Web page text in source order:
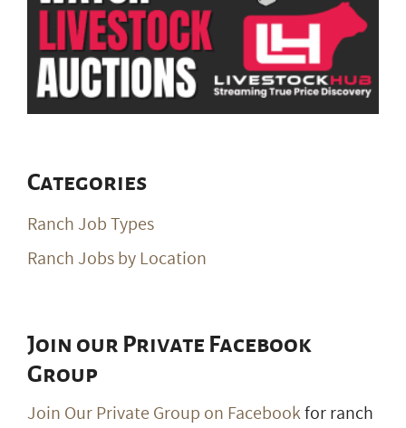
Categories
Ranch Job Types
Ranch Jobs by Location
Join our Private Facebook
Group
Join Our Private Group on Facebookfor ranch